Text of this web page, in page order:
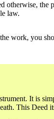
otherwise,
law.
work, you
It is
This Deed